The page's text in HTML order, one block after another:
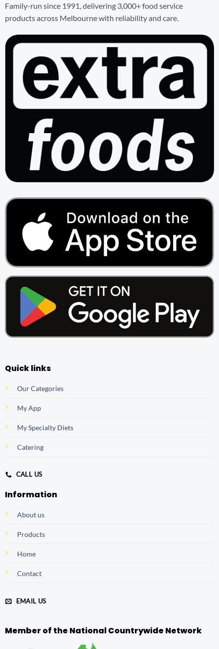
Family-run since 1991, delivering 3,000+ food service
products across Melbourne with reliability and care.
Quick links
Our Categories
My App
My Specialty Diets
Catering
CALL US
Information
About us
Products
Home
Contact
EMAIL US
Member of the National Countrywide Network